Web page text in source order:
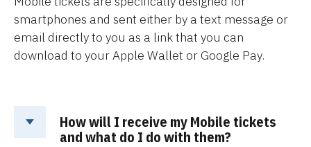
smartphones and sent either by a text message or
email directly to you as a link that you can
download to your Apple Wallet or Google Pay.
How will I receive my Mobile tickets
and what do I do with them?